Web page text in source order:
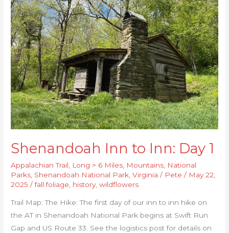
Shenandoah Inn to Inn: Day 1
Appalachian Trail Long > 6 Miles Mountains National
Parks Shenandoah National Park ,Virginia / Pete/ May 22,
2025/fall foliage history,wildflowers
Trail Map: The Hike: The first day of our inn to inn hike on
the AT in Shenandoah National Park begins at Swift Run
Gap and US Route 33. See the logistics post for details on
to
Inn:
Day
1